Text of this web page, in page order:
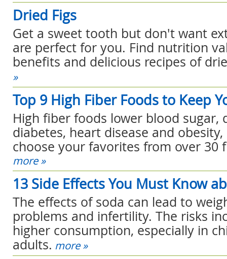
Dried Figs
Get a sweet tooth but don't want
are perfect for you. Find nutrition
benefits and delicious recipes of
»
Top 9 High Fiber Foods to Keep
High fiber foods lower blood sugar,
diabetes, heart disease and obesity,
choose your favorites from over 30
more »
13 Side Effects You Must Know
The effects of soda can lead to
problems and infertility. The risks
higher consumption, especially in
adults. more »